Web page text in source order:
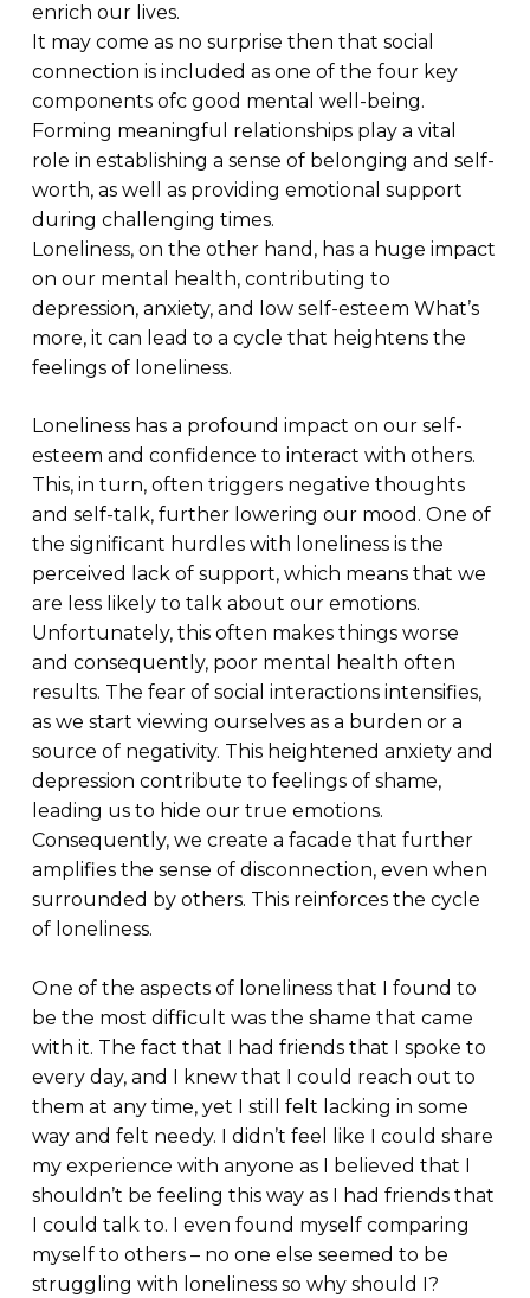
enrich our lives.
It may come as no surprise then that social
connection is included as one of the four key
components ofc good mental well-being.
Forming meaningful relationships play a vital
role in establishing a sense of belonging and self-
worth, as well as providing emotional support
during challenging times.
Loneliness, on the other hand, has a huge impact
on our mental health, contributing to
depression, anxiety, and low self-esteem What’s
more, it can lead to a cycle that heightens the
feelings of loneliness.
Loneliness has a profound impact on our self-
esteem and confidence to interact with others.
This, in turn, often triggers negative thoughts
and self-talk, further lowering our mood. One of
the significant hurdles with loneliness is the
perceived lack of support, which means that we
are less likely to talk about our emotions.
Unfortunately, this often makes things worse
and consequently, poor mental health often
results. The fear of social interactions intensifies,
as we start viewing ourselves as a burden or a
source of negativity. This heightened anxiety and
depression contribute to feelings of shame,
leading us to hide our true emotions.
Consequently, we create a facade that further
amplifies the sense of disconnection, even when
surrounded by others. This reinforces the cycle
of loneliness.
One of the aspects of loneliness that I found to
be the most difficult was the shame that came
with it. The fact that I had friends that I spoke to
every day, and I knew that I could reach out to
them at any time, yet I still felt lacking in some
way and felt needy. I didn’t feel like I could share
my experience with anyone as I believed that I
shouldn’t be feeling this way as I had friends that
I could talk to. I even found myself comparing
myself to others – no one else seemed to be
struggling with loneliness so why should I?